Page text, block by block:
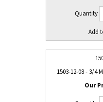
1503-12-08 - 3/4